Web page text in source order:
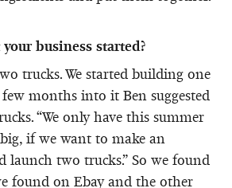
business started?
trucks. We started building one
months into it Ben suggested
“We only have this summer
if we want to make an
launch two trucks.” So we found
found on Ebay and the other